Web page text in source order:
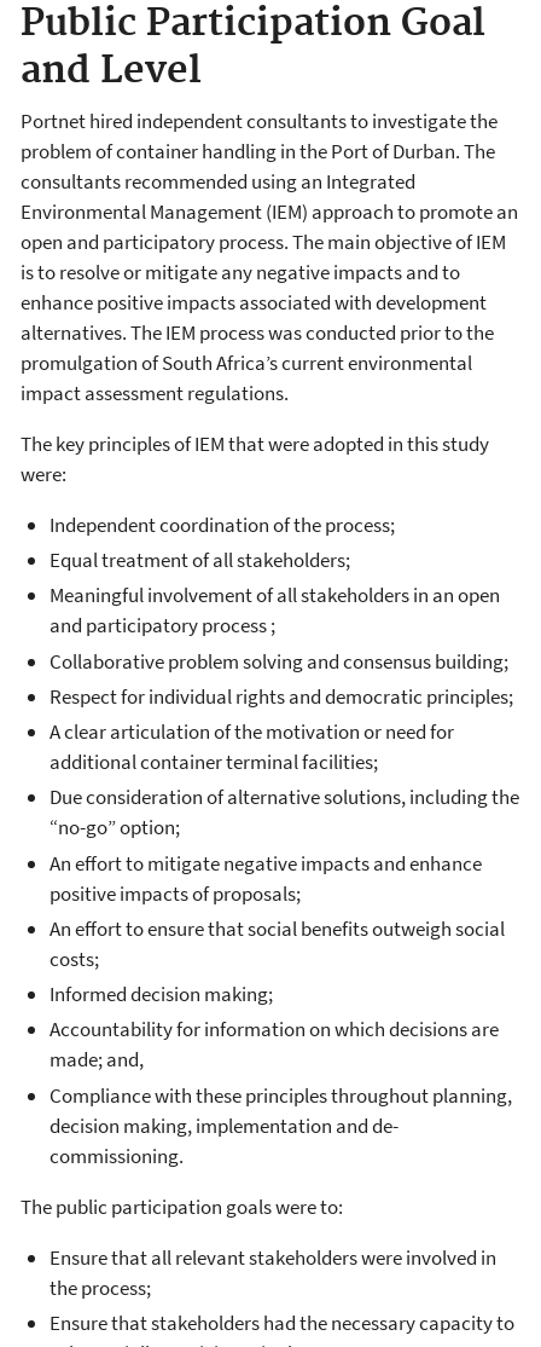
Public Participation Goal
and Level
Portnet hired independent consultants to investigate the
problem of container handling in the Port of Durban. The
consultants recommended using an Integrated
Environmental Management (IEM) approach to promote an
open and participatory process. The main objective of IEM
is to resolve or mitigate any negative impacts and to
enhance positive impacts associated with development
alternatives. The IEM process was conducted prior to the
promulgation of South Africa’s current environmental
impact assessment regulations.
The key principles of IEM that were adopted in this study
were:
Independent coordination of the process;
Equal treatment of all stakeholders;
Meaningful involvement of all stakeholders in an open
and participatory process ;
Collaborative problem solving and consensus building;
Respect for individual rights and democratic principles;
A clear articulation of the motivation or need for
additional container terminal facilities;
Due consideration of alternative solutions, including the
“no-go” option;
An effort to mitigate negative impacts and enhance
positive impacts of proposals;
An effort to ensure that social benefits outweigh social
costs;
Informed decision making;
Accountability for information on which decisions are
made; and,
Compliance with these principles throughout planning,
decision making, implementation and de-
commissioning.
The public participation goals were to:
Ensure that all relevant stakeholders were involved in
the process;
Ensure that stakeholders had the necessary capacity to